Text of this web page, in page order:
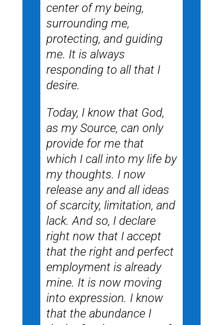
center of my being,
surrounding me,
protecting, and guiding
me. It is always
responding to all that I
desire.
Today, I know that God,
as my Source, can only
provide for me that
which I call into my life by
my thoughts. I now
release any and all ideas
of scarcity, limitation, and
lack. And so, I declare
right now that I accept
that the right and perfect
employment is already
mine. It is now moving
into expression. I know
that the abundance I